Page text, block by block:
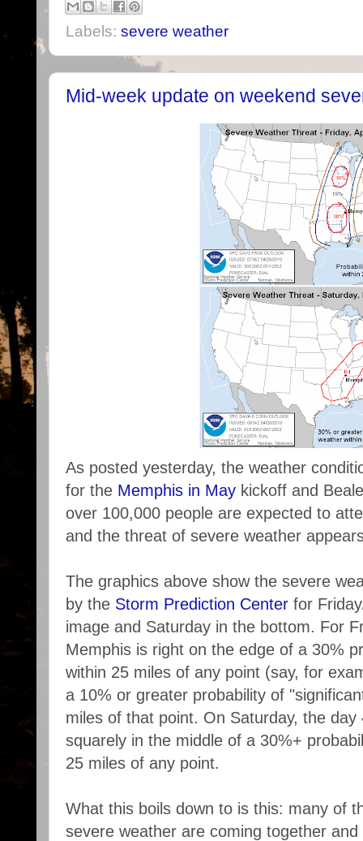
Labels: severe weather
Mid-week update on weekend
As posted yesterday, the weather
for the Memphis in May kickoff and
over 100,000 people are expected to
and the threat of severe weather
The graphics above show the severe
by the Storm Prediction Center for
image and Saturday in the bottom. For
Memphis is right on the edge of a 30%
within 25 miles of any point (say, for
a 10% or greater probability of
miles of that point. On Saturday, the day
squarely in the middle of a 30%+
25 miles of any point.
What this boils down to is this: many of
severe weather are coming together